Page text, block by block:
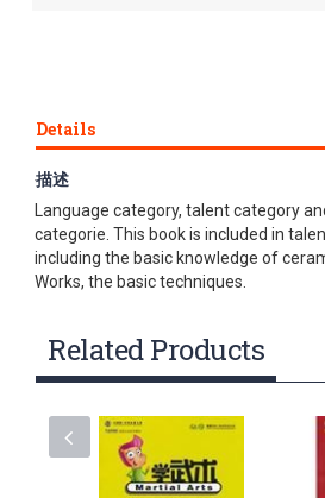
Details
This series of textbooks is divided into
Language category, talent category
categorie. This book is included in
including the basic knowledge of
Works, the basic techniques.
描述
Related Products